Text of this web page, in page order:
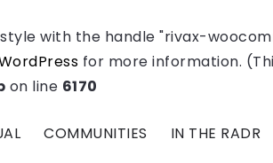
with the handle "rivax-
for more information.
on line 6170
COMMUNITIES IN THE RADR